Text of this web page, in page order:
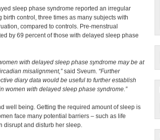
sleep phase syndrome reported an irregular
control, three times as many subjects with
compared to controls. Pre-menstrual
by 69 percent of those with delayed sleep phase
with delayed sleep phase syndrome may be at
misalignment,”said Sveum. “Further
diary data would be useful to further establish
women with delayed sleep phase syndrome.”
well being. Getting the required amount of sleep is
face many potential barriers – such as life
disrupt and disturb her sleep.